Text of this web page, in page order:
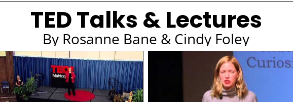
TED Talks & Lectures
By Rosanne Bane & Cindy Foley